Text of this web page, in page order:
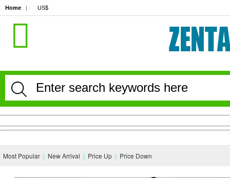
Home | · US$
Most Popular | New Arrival | Price Up | Price Down